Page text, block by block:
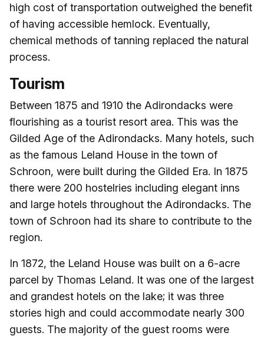
high cost of transportation outweighed the benefit
of having accessible hemlock. Eventually,
chemical methods of tanning replaced the natural
process.
Tourism
Between 1875 and 1910 the Adirondacks were
flourishing as a tourist resort area. This was the
Gilded Age of the Adirondacks. Many hotels, such
as the famous Leland House in the town of
Schroon, were built during the Gilded Era. In 1875
there were 200 hostelries including elegant inns
and large hotels throughout the Adirondacks. The
town of Schroon had its share to contribute to the
region.
In 1872, the Leland House was built on a 6-acre
parcel by Thomas Leland. It was one of the largest
and grandest hotels on the lake; it was three
stories high and could accommodate nearly 300
guests. The majority of the guest rooms were